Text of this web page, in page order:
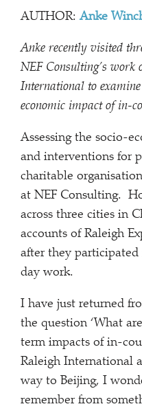
AUTHOR:Anke
Anke recently visited
NEF Consulting’s work
International to
economic impact of in-
Assessing the socio-
and interventions for
charitable
at NEF Consulting.
across three cities in
accounts of Raleigh
after they
day work.
I have just returned
the question ‘What
term impacts of in-
Raleigh International
way to Beijing, I
remember from